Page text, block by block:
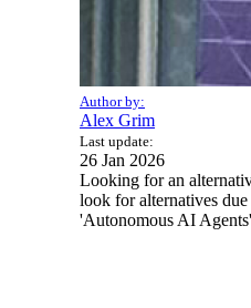
Author by:
Alex Grim
Last update:
26 Jan 2026
Looking for an
look for alternatives
'Autonomous AI